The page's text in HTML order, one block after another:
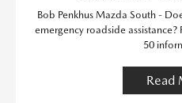
Bob Penkhus Mazda South -
emergency roadside
50
Read